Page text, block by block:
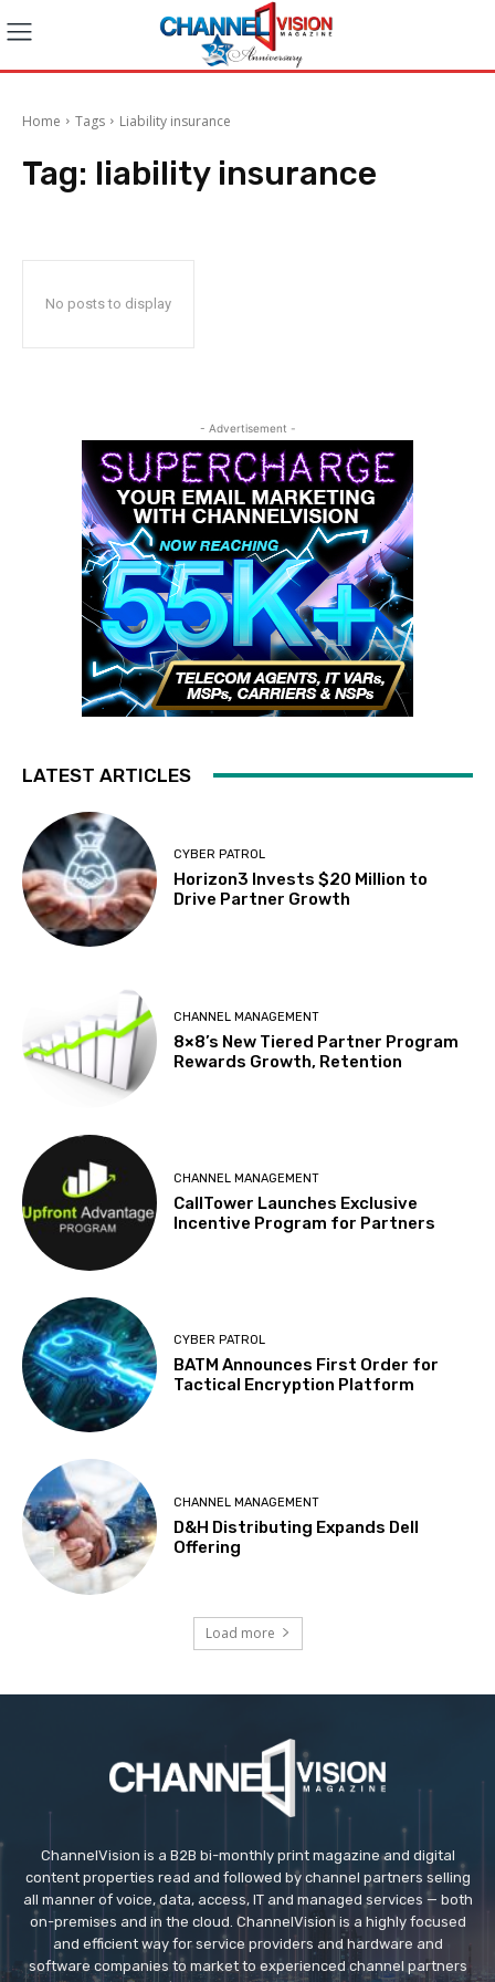
Home Tags Liability insurance
Tag: liability insurance
No posts to display
- Advertisement -
LATEST ARTICLES
CYBER PATROL
Horizon3 Invests $20 Million to
Drive Partner Growth
CHANNEL MANAGEMENT
8×8’s New Tiered Partner Program
Rewards Growth, Retention
CHANNEL MANAGEMENT
CallTower Launches Exclusive
Incentive Program for Partners
CYBER PATROL
BATM Announces First Order for
Tactical Encryption Platform
CHANNEL MANAGEMENT
D&H Distributing Expands Dell
Offering
Load more
ChannelVision is a B2B bi-monthly print magazine and digital
content properties read and followed by channel partners selling
all manner of voice, data, access, IT and managed services — both
on-premises and in the cloud. ChannelVision is a highly focused
and efficient way for service providers and hardware and
software companies to market to experienced channel partners